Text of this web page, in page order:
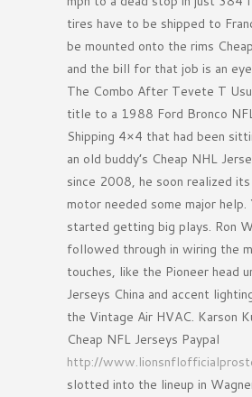
tires have to be shipped to
be mounted onto the rims
and the bill for that job is an
The Combo After Tevete T
title to a 1988 Ford Bronco
Shipping 4×4 that had been
an old buddy’s Cheap NHL
since 2008, he soon realized
motor needed some major help.
started getting big plays. Ron
followed through in wiring the
touches, like the Pioneer head
Jerseys China and accent
the Vintage Air HVAC. Karson
Cheap NFL Jerseys Paypal
http://
slotted into the lineup in